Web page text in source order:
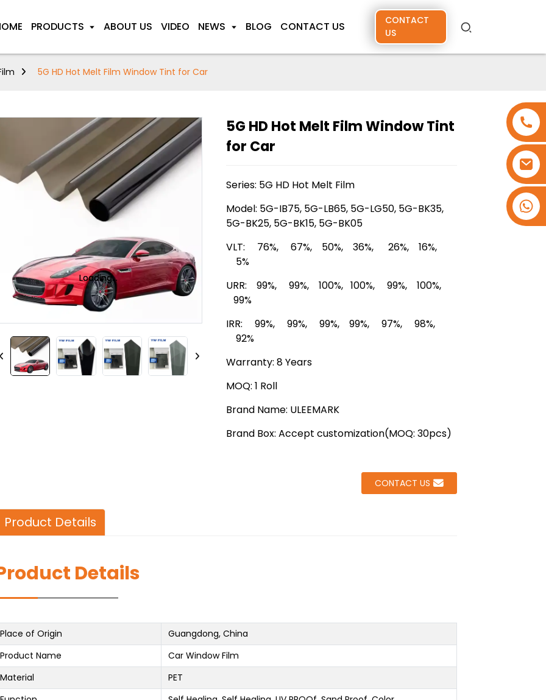
PRODUCTS ABOUT US VIDEO NEWS BLOG CONTACT US
CONTACT
US
+86 15173637322
5G HD Hot Melt Film Window Tint for Car
Loading...
Loading...
5G HD Hot Melt Film Window Tint
for Car
Series: 5G HD Hot Melt Film
Model: 5G-IB75, 5G-LB65, 5G-LG50, 5G-BK35,
5G-BK25, 5G-BK15, 5G-BK05
VLT: 76%, 67%, 50%, 36%, 26%, 16%,
5%
URR: 99%, 99%, 100%, 100%, 99%, 100%,
99%
IRR: 99%, 99%, 99%, 99%, 97%, 98%,
92%
Warranty: 8 Years
MOQ: 1 Roll
Brand Name: ULEEMARK
Brand Box: Accept customization(MOQ: 30pcs)
CONTACT US
Product Details
Details
Place of Origin
Guangdong, China
Product Name
Car Window Film
Material
PET